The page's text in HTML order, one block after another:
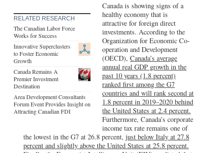
RELATED RESEARCH
The Canadian Labor Force
Works for Success
Innovative Superclusters
to Foster Economic
Growth
Canada Remains A
Premier Investment
Destination
Area Development Consultants
Forum Event Provides Insight on
Attracting Canadian FDI
Canada is showing signs of a
healthy economy that is
attractive for foreign direct
investments. According to the
Organization for Economic Co-
operation and Development
(OECD),Canada’s average
annual real GDP growth in the
past 10 years (1.8 percent)
ranked first among the G7
countries and will rank second at
1.8 percent in 2019–2020 behind
the United States at 2.4 percent.
Furthermore, Canada’s corporate
income tax rate remains one of
the lowest in the G7 at 26.8 percent, just below Italy at 27.8
percent and slightly above the United States at 25.8 percent.